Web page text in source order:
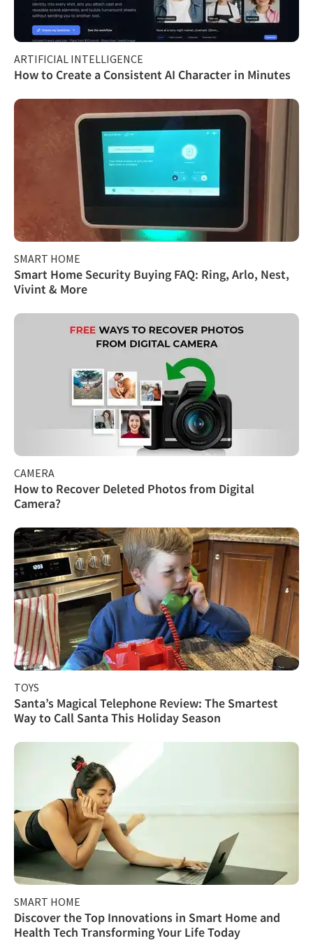
ARTIFICIAL INTELLIGENCE
How to Create a Consistent AI Character in Minutes
SMART HOME
Smart Home Security Buying FAQ: Ring, Arlo, Nest,
Vivint & More
CAMERA
How to Recover Deleted Photos from Digital
Camera?
TOYS
Santa’s Magical Telephone Review: The Smartest
Way to Call Santa This Holiday Season
SMART HOME
Discover the Top Innovations in Smart Home and
Health Tech Transforming Your Life Today